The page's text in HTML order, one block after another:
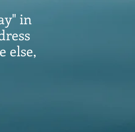
in
else,